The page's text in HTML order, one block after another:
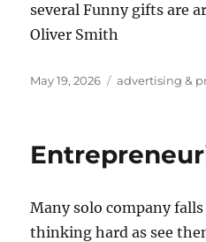
several Funny gifts are
Oliver Smith
Posted
May 19, 2026 Tags
advertising &
Many solo company
thinking hard as see